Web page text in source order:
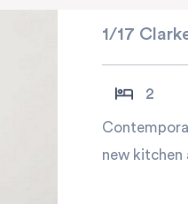
1/17
2
new kitchen